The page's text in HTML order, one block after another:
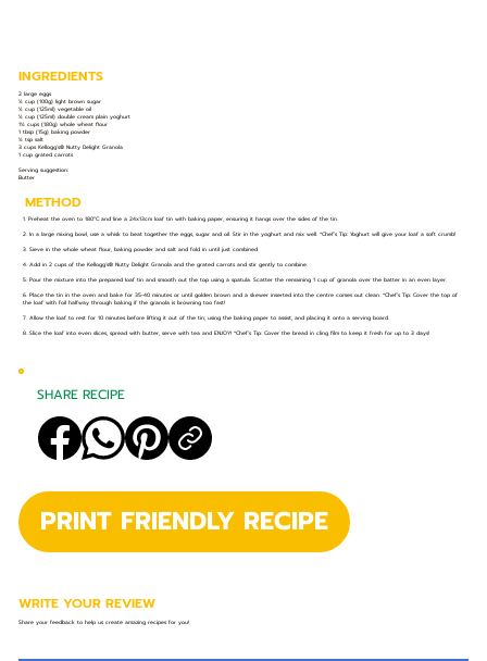
WRITE YOUR REVIEW
Share your feedback to help us create amazing recipes for you!
INGREDIENTS
2 large eggs
½ cup (100g) light brown sugar
½ cup (125ml) vegetable oil
½ cup (125ml) double cream plain yoghurt
1½ cups (180g) whole wheat flour
1 tbsp (15g) baking powder
½ tsp salt
3 cups Kellogg's®️ Nutty Delight Granola
1 cup grated carrots
Serving suggestion:
Butter
METHOD
1. Preheat the oven to 180°C and line a 24x13cm loaf tin with baking paper, ensuring it hangs over the sides of the tin.
2. In a large mixing bowl, use a whisk to beat together the eggs, sugar and oil. Stir in the yoghurt and mix well. *Chef’s Tip: Yoghurt will give your loaf a soft crumb!
3. Sieve in the whole wheat flour, baking powder and salt and fold in until just combined.
4. Add in 2 cups of the Kellogg's®️ Nutty Delight Granola and the grated carrots and stir gently to combine.
5. Pour the mixture into the prepared loaf tin and smooth out the top using a spatula. Scatter the remaining 1 cup of granola over the batter in an even layer.
6. Place the tin in the oven and bake for 35-40 minutes or until golden brown and a skewer inserted into the centre comes out clean. *Chef’s Tip: Cover the top of
the loaf with foil halfway through baking if the granola is browning too fast!
7. Allow the loaf to rest for 10 minutes before lifting it out of the tin, using the baking paper to assist, and placing it onto a serving board.
8. Slice the loaf into even slices, spread with butter, serve with tea and ENJOY! *Chef’s Tip: Cover the bread in cling film to keep it fresh for up to 3 days!
PRINT FRIENDLY RECIPE
SHARE RECIPE